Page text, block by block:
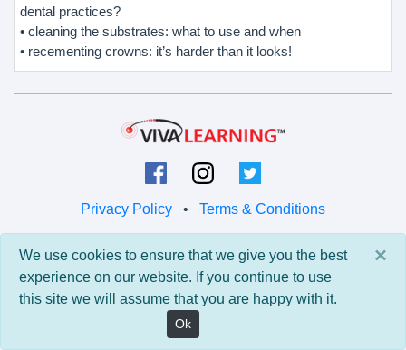
dental practices?
• cleaning the substrates: what to use and when
• recementing crowns: it’s harder than it looks!
Privacy Policy • Terms & Conditions
All rights reserved.
Version: 0.9.5 • API: 0.0 • Build: 829
×
We use cookies to ensure that we give you the best
experience on our website. If you continue to use
this site we will assume that you are happy with it.
Ok